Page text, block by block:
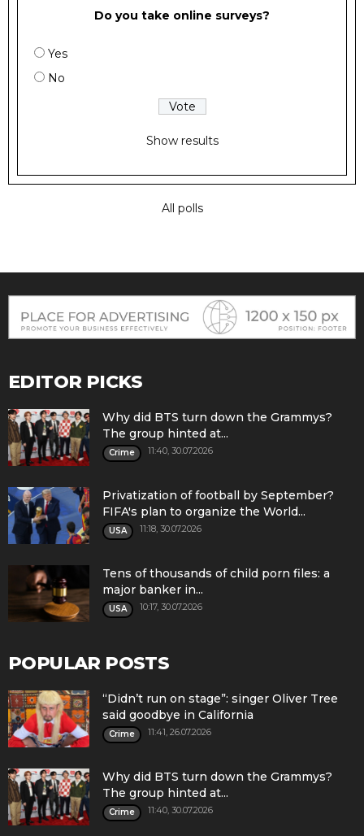
Do you take online surveys?
Yes
No
Show results
All polls
EDITOR PICKS
Why did BTS turn down the Grammys?
The group hinted at...
Crime 11:40, 30.07.2026
Privatization of football by September?
FIFA's plan to organize the World...
USA 11:18, 30.07.2026
Tens of thousands of child porn files: a
major banker in...
USA 10:17, 30.07.2026
POPULAR POSTS
“Didn’t run on stage”: singer Oliver Tree
said goodbye in California
Crime 11:41, 26.07.2026
Why did BTS turn down the Grammys?
The group hinted at...
Crime 11:40, 30.07.2026